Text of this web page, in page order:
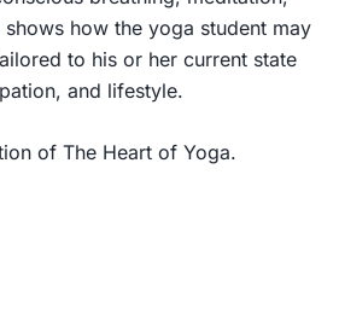
how the yoga student may
to his or her current state
and lifestyle.
of The Heart of Yoga.